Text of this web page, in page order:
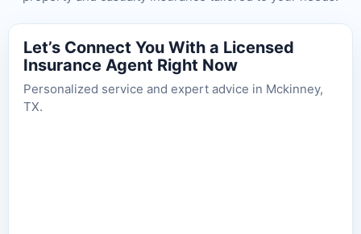
Let’s Connect You With a Licensed
Insurance Agent Right Now
Personalized service and expert advice in Mckinney,
TX.